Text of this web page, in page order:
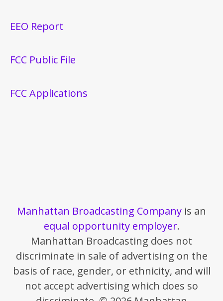
EEO Report
FCC Public File
FCC Applications
Manhattan Broadcasting Company is an
equal opportunity employer.
Manhattan Broadcasting does not
discriminate in sale of advertising on the
basis of race, gender, or ethnicity, and will
not accept advertising which does so